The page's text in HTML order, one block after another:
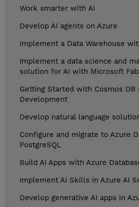
Work smarter with AI
Develop AI agents on Azure
Implement a Data Warehouse
Implement a data science and
solution for AI with Microsoft
Getting Started with Cosmos DB
Development
Develop natural language
Configure and migrate to Azure
PostgreSQL
Build AI Apps with Azure
Implement AI Skills in Azure AI
Develop generative AI apps in